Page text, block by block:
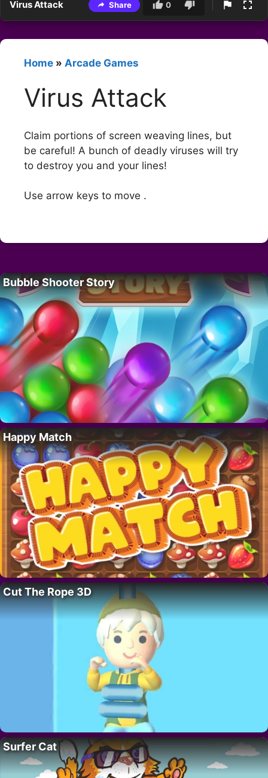
Virus Attack Share 0
Home » Arcade Games
Virus Attack
Claim portions of screen weaving lines, but
be careful! A bunch of deadly viruses will try
to destroy you and your lines!
Use arrow keys to move .
Bubble Shooter Story
Happy Match
Cut The Rope 3D
Surfer Cat